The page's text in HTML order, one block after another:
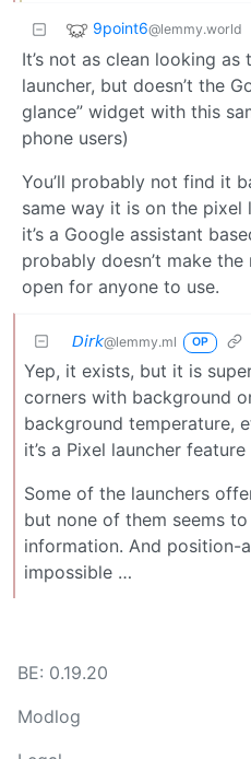
9point6@lemmy.world
It’s not as clean looking
launcher, but doesn’t the
glance” widget with this
phone users)
You’ll probably not find it
same way it is on the pixel
it’s a Google assistant
probably doesn’t make
open for anyone to use.
𝘋𝘪𝘳𝘬@lemmy.ml OP
Yep, it exists, but it is
corners with background
background temperature,
it’s a Pixel launcher
Some of the launchers
but none of them seems
information. And position-
impossible …
BE: 0.19.20
Modlog